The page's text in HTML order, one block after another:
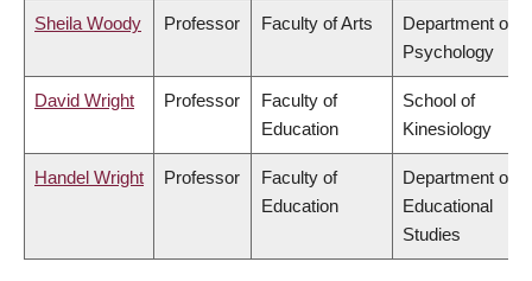
Sheila Woody Professor Faculty of Arts
Department of
Psychology
David Wright Professor
Faculty of
Education
School of
Kinesiology
Handel Wright Professor
Faculty of
Education
Department of
Educational
Studies